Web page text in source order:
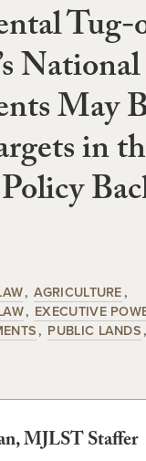
Tug-
National
May
in
AGRICULTURE
EXECUTIVE
PUBLIC LANDS
MJLST Staffer